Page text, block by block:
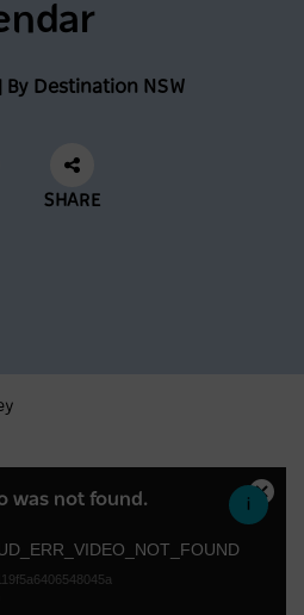
By Destination NSW
SHARE
was not found.
Close
Leading Into
Season
major milestones in
its lead as